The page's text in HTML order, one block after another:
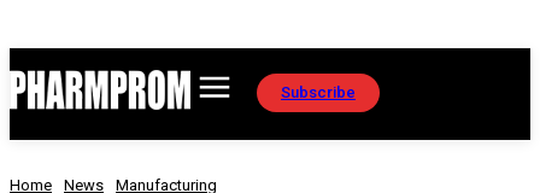
Subscribe
Home News Manufacturing